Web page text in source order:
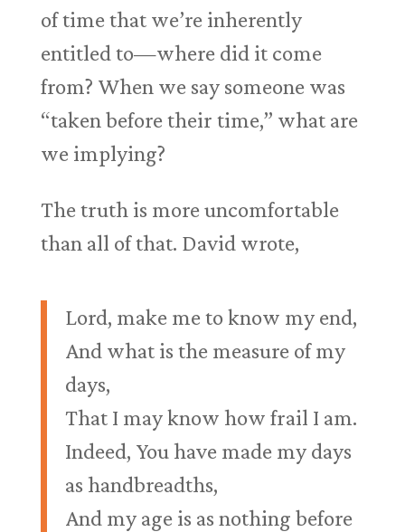
of time that we’re inherently
entitled to—where did it come
from? When we say someone was
“taken before their time,” what are
we implying?
The truth is more uncomfortable
than all of that. David wrote,
Lord, make me to know my end,
And what is the measure of my
days,
That I may know how frail I am.
Indeed, You have made my days
as handbreadths,
And my age is as nothing before